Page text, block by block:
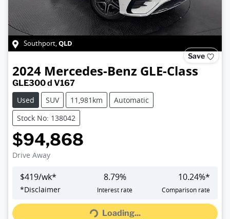
Southport,QLD
Save
2024 Mercedes-Benz GLE-Class
GLE300 d V167
Used
SUV 11,981km
Automatic
Stock No: 138042
$94,868
Drive Away
$419/wk*
*Disclaimer
8.79%
Interest rate
10.24%*
Comparison rate
Loading...Loading...